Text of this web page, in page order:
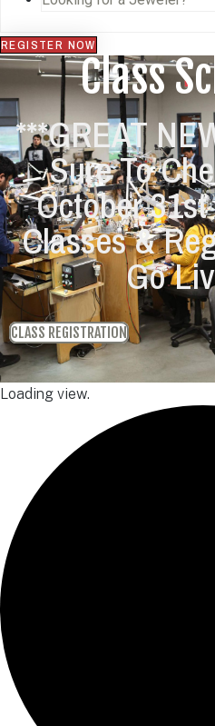
REGISTER NOW
Class
***GREAT
Sure To
October
Classes &
Go
CLASS REGISTRATION
Loading view.